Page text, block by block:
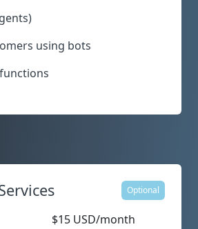
using bots
Optional
$15 USD/month